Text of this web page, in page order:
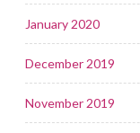
January 2020
December 2019
November 2019